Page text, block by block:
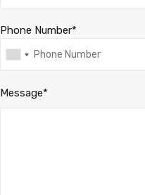
Phone Number*
Message*